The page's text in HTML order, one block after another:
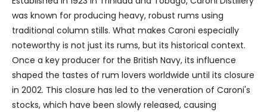
was known for producing heavy, robust rums using
traditional column stills. What makes Caroni especially
noteworthy is not just its rums, but its historical context.
Once a key producer for the British Navy, its influence
shaped the tastes of rum lovers worldwide until its closure
in 2002. This closure has led to the veneration of Caroni's
stocks, which have been slowly released, causing